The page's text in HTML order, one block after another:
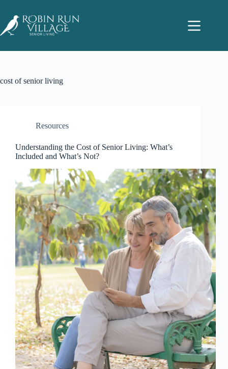
cost of senior living
Resources
Understanding the Cost of Senior Living: What’s
Included and What’s Not?